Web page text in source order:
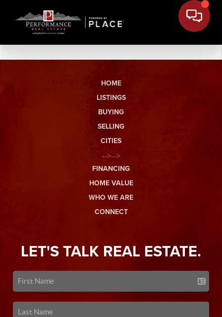
HOME
LISTINGS
BUYING
SELLING
CITIES
-->-->
FINANCING
HOME VALUE
WHO WE ARE
CONNECT
LET'S TALK REAL ESTATE.